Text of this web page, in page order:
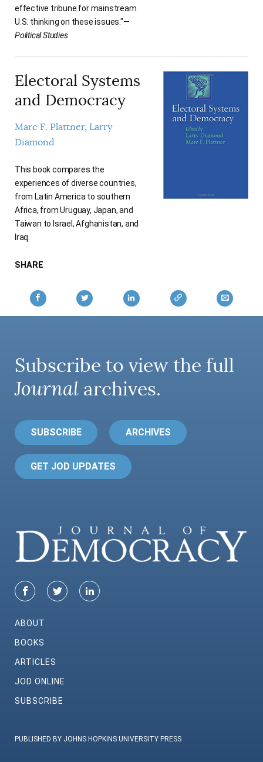
effective tribune for mainstream
U.S. thinking on these issues."—
Political Studies
Electoral Systems
and Democracy
Marc F. Plattner Larry
Diamond
This book compares the
experiences of diverse countries,
from Latin America to southern
Africa, from Uruguay, Japan, and
Taiwan to Israel, Afghanistan, and
Iraq.
SHARE
Subscribe to view the full
Journal archives.
SUBSCRIBE ARCHIVES
GET JOD UPDATES
ABOUT
BOOKS
ARTICLES
JOD ONLINE
SUBSCRIBE
PUBLISHED BY JOHNS HOPKINS UNIVERSITY PRESS